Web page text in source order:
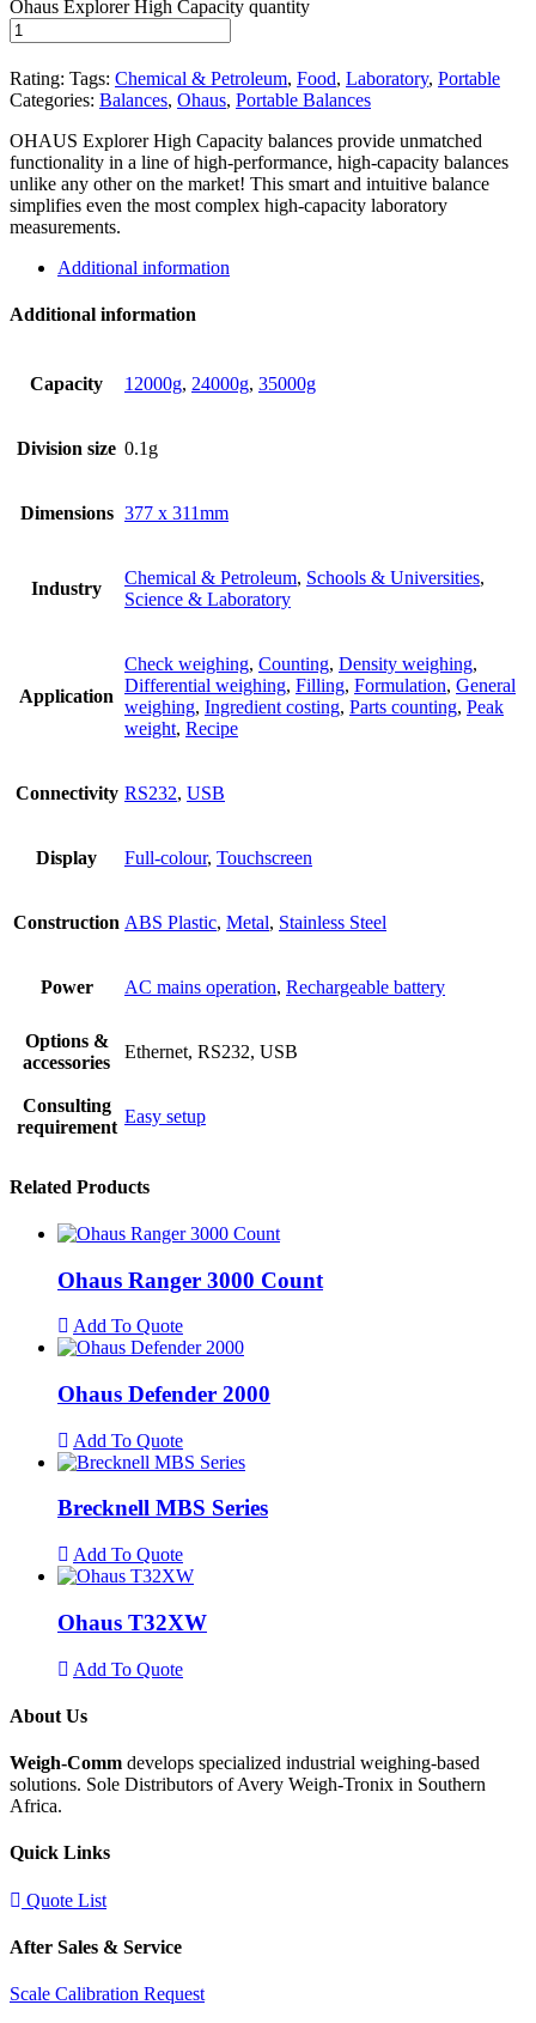
Ohaus Explorer High Capacity quantity
Rating: Tags: Chemical & Petroleum, Food, Laboratory, Portable
Categories: Balances, Ohaus, Portable Balances
OHAUS Explorer High Capacity balances provide unmatched
functionality in a line of high-performance, high-capacity balances
unlike any other on the market! This smart and intuitive balance
simplifies even the most complex high-capacity laboratory
measurements.
Additional information
Additional information
Capacity 12000g, 24000g, 35000g
Division size 0.1g
Dimensions 377 x 311mm
Industry
Chemical & Petroleum, Schools & Universities,
Science & Laboratory
Application
Check weighing, Counting, Density weighing,
Differential weighing, Filling, Formulation, General
weighing, Ingredient costing, Parts counting, Peak
weight, Recipe
Connectivity RS232, USB
Display Full-colour, Touchscreen
Construction ABS Plastic, Metal, Stainless Steel
Power AC mains operation, Rechargeable battery
Options &
accessories
Ethernet, RS232, USB
Consulting
requirement
Easy setup
Related Products
Ohaus Ranger 3000 Count
Add To Quote
Ohaus Defender 2000
Add To Quote
Brecknell MBS Series
Add To Quote
Ohaus T32XW
Add To Quote
About Us
Weigh-Comm develops specialized industrial weighing-based
solutions. Sole Distributors of Avery Weigh-Tronix in Southern
Africa.
Quick Links
Quote List
After Sales & Service
Scale Calibration Request